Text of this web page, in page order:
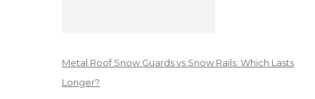
Metal Roof Snow Guards vs Snow Rails: Which Lasts
Longer?